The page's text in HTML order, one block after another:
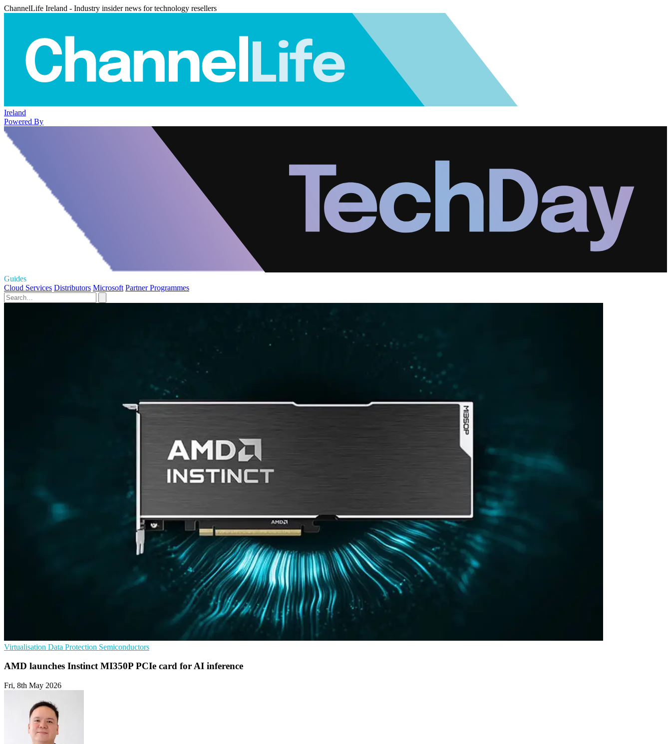
ChannelLife Ireland - Industry insider news for technology resellers
Ireland
Powered By
Guides
Cloud Services Distributors Microsoft Partner Programmes
Virtualisation Data Protection Semiconductors
AMD launches Instinct MI350P PCIe card for AI inference
Fri, 8th May 2026